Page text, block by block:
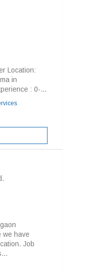
Location:
in
: 0-...
we have
Job